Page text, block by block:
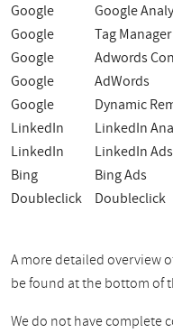
Google
Google
Google
Tag Manager
Google
Adwords
Google
AdWords
Google
Dynamic
LinkedIn
LinkedIn
LinkedIn
LinkedIn Ads
Bing
Bing Ads
Doubleclick
Doubleclick
A more detailed overview
be found at the bottom of
We do not have complete